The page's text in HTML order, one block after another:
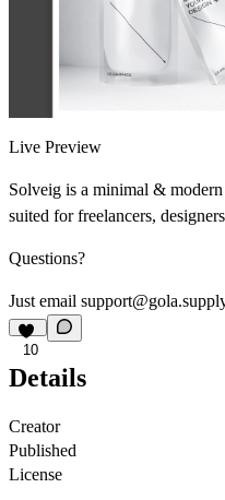
Live Preview
Solveig is a minimal &
suited for freelancers,
Questions?
Just email
10
Details
Creator
Published
License